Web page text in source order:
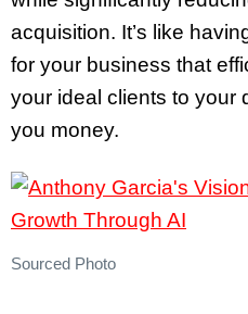
acquisition. It’s like
for your business that
your ideal clients to your
you money.
Sourced Photo